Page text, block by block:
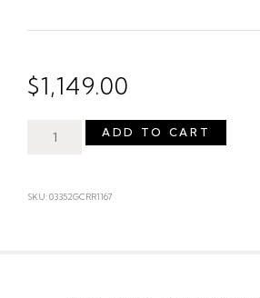
$1,149.00
ADD TO CART
SKU: 03352GCRR1167